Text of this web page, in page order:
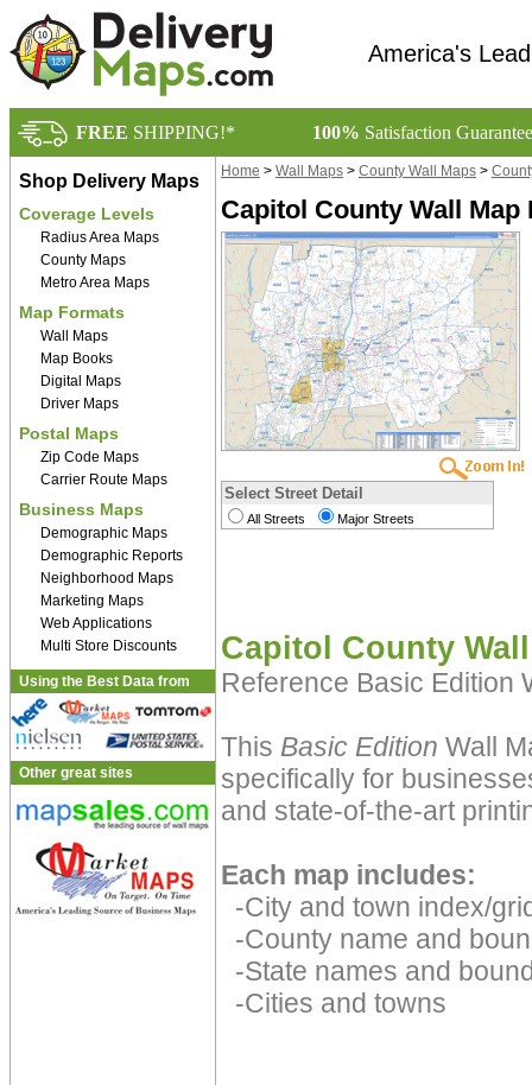
America's
FREE SHIPPING!* 100% Satisfaction
Shop Delivery Maps
Coverage Levels
Radius Area Maps
County Maps
Metro Area Maps
Map Formats
Wall Maps
Map Books
Digital Maps
Driver Maps
Postal Maps
Zip Code Maps
Carrier Route Maps
Business Maps
Demographic Maps
Demographic Reports
Neighborhood Maps
Marketing Maps
Web Applications
Multi Store Discounts
Using the Best Data from
Other great sites
Home > Wall Maps > County Wall Maps >
Capitol County Wall Map
Select Street Detail
All Streets Major Streets
Capitol County
Reference Basic
This Basic Edition Wall
specifically for
and state-of-the-art
Each map includes:
-City and town index/
-County name and
-State names and
-Cities and towns